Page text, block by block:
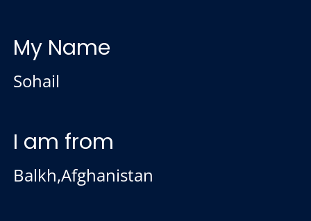
My Name
Sohail
I am from
Balkh,Afghanistan